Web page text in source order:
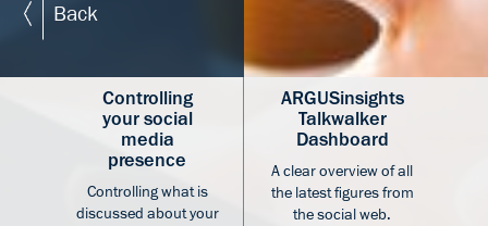
Back
Controlling
your social
media
presence
Controlling what is
discussed about your
ARGUSinsights
Talkwalker
Dashboard
A clear overview of all
the latest figures from
the social web.